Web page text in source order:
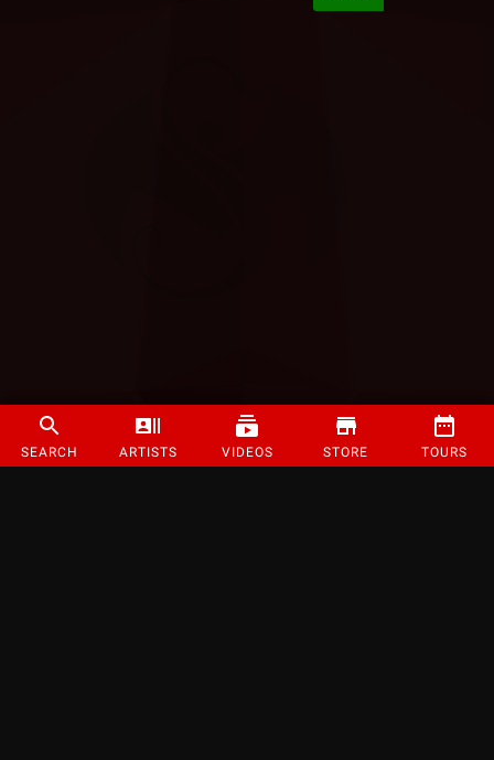
SEARCH ARTISTS VIDEOS STORE TOURS